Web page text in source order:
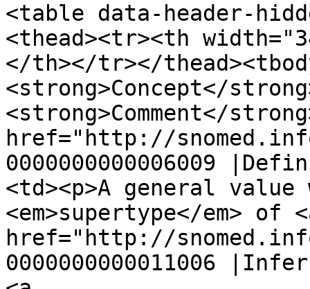
<table data-header-
<thead><tr><th
</th></tr></
<strong>Concept</
<strong>Comment</
href="http://
0000000000006009
<td><p>A general
<em>supertype</em> of
href="http://
0000000000011006